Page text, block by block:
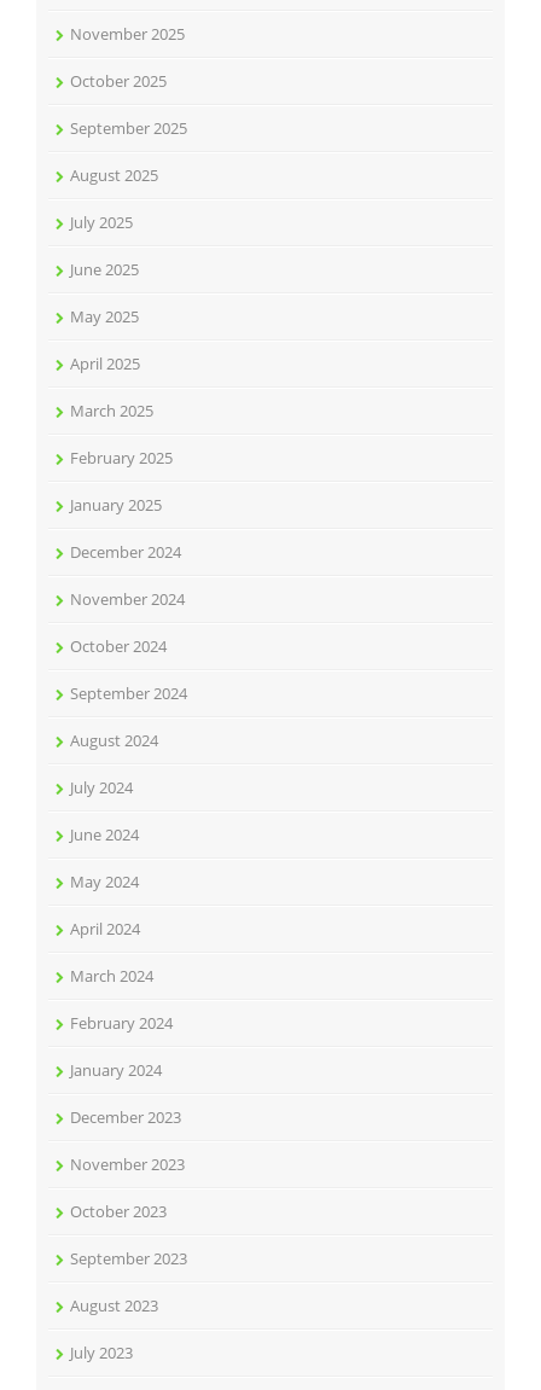
November 2025
October 2025
September 2025
August 2025
July 2025
June 2025
May 2025
April 2025
March 2025
February 2025
January 2025
December 2024
November 2024
October 2024
September 2024
August 2024
July 2024
June 2024
May 2024
April 2024
March 2024
February 2024
January 2024
December 2023
November 2023
October 2023
September 2023
August 2023
July 2023